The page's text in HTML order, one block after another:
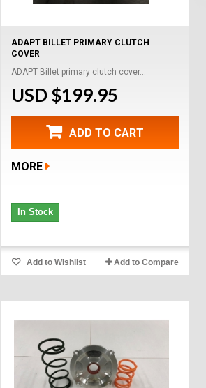
ADAPT BILLET PRIMARY CLUTCH
COVER
ADAPT Billet primary clutch cover...
USD $199.95
ADD TO CART
MORE
In Stock
Add to Wishlist Add to Compare